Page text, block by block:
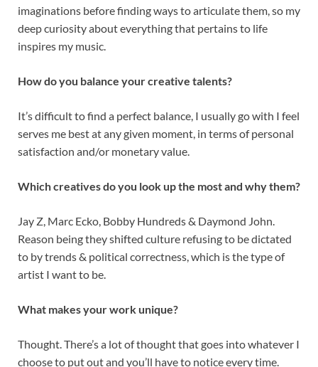
imaginations before finding ways to articulate them, so my
deep curiosity about everything that pertains to life
inspires my music.
How do you balance your creative talents?
It’s difficult to find a perfect balance, I usually go with I feel
serves me best at any given moment, in terms of personal
satisfaction and/or monetary value.
Which creatives do you look up the most and why them?
Jay Z, Marc Ecko, Bobby Hundreds & Daymond John.
Reason being they shifted culture refusing to be dictated
to by trends & political correctness, which is the type of
artist I want to be.
What makes your work unique?
Thought. There’s a lot of thought that goes into whatever I
choose to put out and you’ll have to notice every time.